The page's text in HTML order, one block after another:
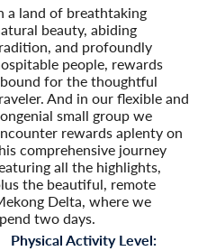
a land of breathtaking
beauty, abiding
and profoundly
people, rewards
for the thoughtful
And in our flexible and
small group we
rewards aplenty on
comprehensive journey
all the highlights,
the beautiful, remote
Delta, where we
two days.
Physical Activity Level: